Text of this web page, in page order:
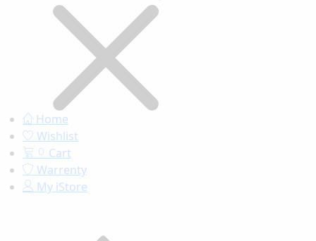
Home
Wishlist
0 Cart
Warrenty
My iStore